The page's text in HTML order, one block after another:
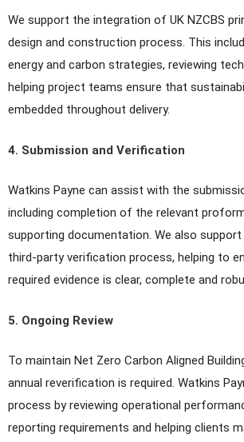
We support the integration of UK NZCBS
design and construction process. This
energy and carbon strategies, reviewing
helping project teams ensure that
embedded throughout delivery.
4. Submission and Verification
Watkins Payne can assist with the
including completion of the relevant
supporting documentation. We also
third-party verification process, helping to
required evidence is clear, complete and
5. Ongoing Review
To maintain Net Zero Carbon Aligned
annual reverification is required. Watkins
process by reviewing operational
reporting requirements and helping clients